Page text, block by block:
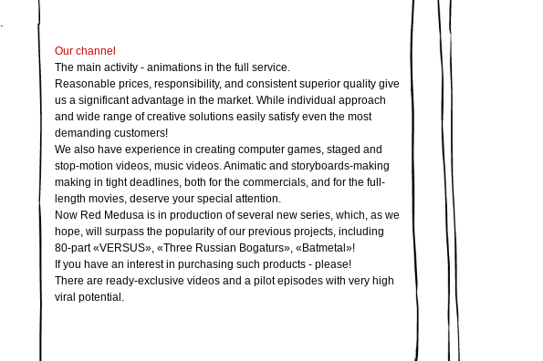
Our channel
The main activity - animations in the full service.
Reasonable prices, responsibility, and consistent superior quality give
us a significant advantage in the market. While individual approach
and wide range of creative solutions easily satisfy even the most
demanding customers!
We also have experience in creating computer games, staged and
stop-motion videos, music videos. Animatic and storyboards-making
making in tight deadlines, both for the commercials, and for the full-
length movies, deserve your special attention.
Now Red Medusa is in production of several new series, which, as we
hope, will surpass the popularity of our previous projects, including
80-part «VERSUS», «Three Russian Bogaturs», «Batmetal»!
If you have an interest in purchasing such products - please!
There are ready-exclusive videos and a pilot episodes with very high
viral potential.